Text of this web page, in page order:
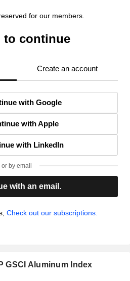
for our members.
to continue
Create an account
with Google
with Apple
with LinkedIn
or by email
with an email.
Check out our subscriptions.
GSCI Aluminum Index